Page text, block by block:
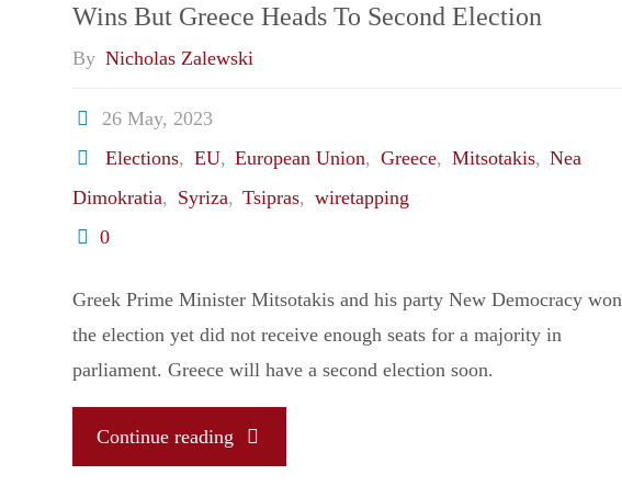
Wins But Greece Heads To Second Election
By Nicholas Zalewski
26 May, 2023
Elections, EU, European Union, Greece, Mitsotakis, Nea
Dimokratia, Syriza, Tsipras, wiretapping
0
Greek Prime Minister Mitsotakis and his party New Democracy won
the election yet did not receive enough seats for a majority in
parliament. Greece will have a second election soon.
Continue reading"Let’s